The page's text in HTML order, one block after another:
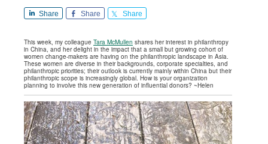
Share Share Share
This week, my colleague Tara McMullen shares her interest in philanthropy
in China, and her delight in the impact that a small but growing cohort of
women change-makers are having on the philanthropic landscape in Asia.
These women are diverse in their backgrounds, corporate specialties, and
philanthropic priorities; their outlook is currently mainly within China but their
philanthropic scope is increasingly global. How is your organization
planning to involve this new generation of influential donors? ~Helen